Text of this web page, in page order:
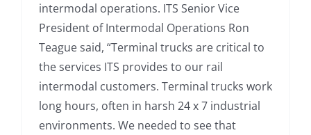
intermodal operations. ITS Senior Vice
President of Intermodal Operations Ron
Teague said, “Terminal trucks are critical to
the services ITS provides to our rail
intermodal customers. Terminal trucks work
long hours, often in harsh 24 x 7 industrial
environments. We needed to see that